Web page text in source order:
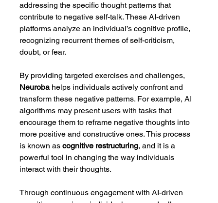
addressing the specific thought patterns that
contribute to negative self-talk. These AI-driven
platforms analyze an individual’s cognitive profile,
recognizing recurrent themes of self-criticism,
doubt, or fear.
By providing targeted exercises and challenges,
Neuroba helps individuals actively confront and
transform these negative patterns. For example, AI
algorithms may present users with tasks that
encourage them to reframe negative thoughts into
more positive and constructive ones. This process
is known as cognitive restructuring, and it is a
powerful tool in changing the way individuals
interact with their thoughts.
Through continuous engagement with AI-driven